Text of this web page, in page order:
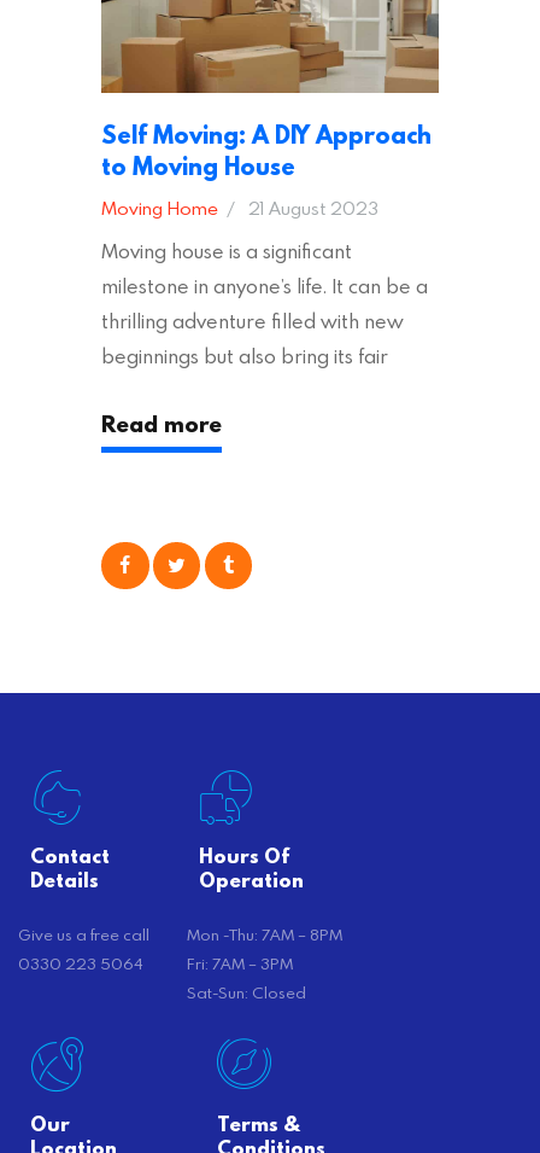
Self Moving: A DIY Approach
to Moving House
Moving Home 21 August 2023
Moving house is a significant
milestone in anyone’s life. It can be a
thrilling adventure filled with new
beginnings but also bring its fair
particularly true regarding the
physical task of packing up and
consider is self moving, which can
Read more
Contact
Details
Give us a free call
0330 223 5064
Hours Of
Operation
Mon -Thu: 7AM – 8PM
Fri: 7AM – 3PM
Sat-Sun: Closed
Our
Location
Terms &
Conditions